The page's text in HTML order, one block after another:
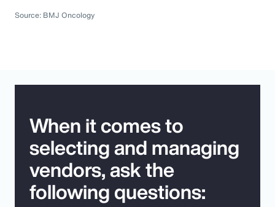
Source: BMJ Oncology
When it comes to
selecting and managing
vendors, ask the
following questions: